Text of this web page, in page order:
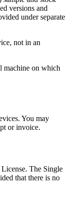
versions and
under separate
not in an
machine on which
You may
or invoice.
The Single
that there is no